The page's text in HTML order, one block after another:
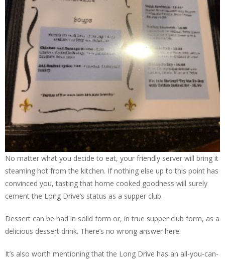
No matter what you decide to eat, your friendly server will bring it
steaming hot from the kitchen. If nothing else up to this point has
convinced you, tasting that home cooked goodness will surely
cement the Long Drive’s status as a supper club.
Dessert can be had in solid form or, in true supper club form, as a
delicious dessert drink. There’s no wrong answer here.
It’s also worth mentioning that the Long Drive has an all-you-can-